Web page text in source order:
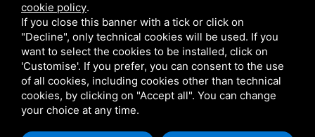
cookie policy.
If you close this banner with a tick or click on
"Decline", only technical cookies will be used. If you
want to select the cookies to be installed, click on
'Customise'. If you prefer, you can consent to the use
of all cookies, including cookies other than technical
cookies, by clicking on "Accept all". You can change
your choice at any time.
COPYRIGHT ©2026 ITALIAN CHAMBER OF COMMERCE IN CHINA
THIS SITE IS PROTECTED BY GOOGLE RECAPTCHA V3,PRIVACY POLICYETERMS OF
SERVICEGOOGLE'S